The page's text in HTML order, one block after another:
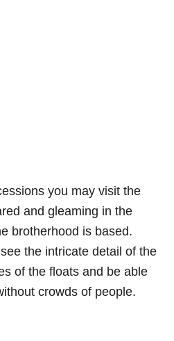
you may visit the
and gleaming in the
brotherhood is based.
the intricate detail of the
of the floats and be able
crowds of people.